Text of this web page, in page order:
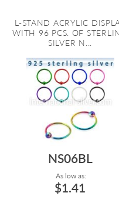
L-STAND ACRYLIC
WITH 96 PCS. OF
SILVER N...
NS06BL
As low as:
$1.41